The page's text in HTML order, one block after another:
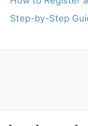
Step-by-Step